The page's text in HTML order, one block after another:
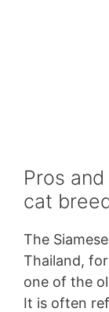
Pros
cat
The
Thailand,
one of the
It is often